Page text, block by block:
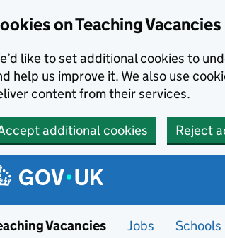
on Teaching Vacancies
like to set additional cookies to
help us improve it. We also use
content from their services.
additional cookies Reject
Vacancies Jobs Schools